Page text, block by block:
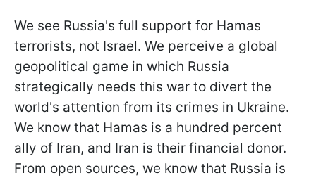
We see Russia's full support for Hamas
terrorists, not Israel. We perceive a global
geopolitical game in which Russia
strategically needs this war to divert the
world's attention from its crimes in Ukraine.
We know that Hamas is a hundred percent
ally of Iran, and Iran is their financial donor.
From open sources, we know that Russia is